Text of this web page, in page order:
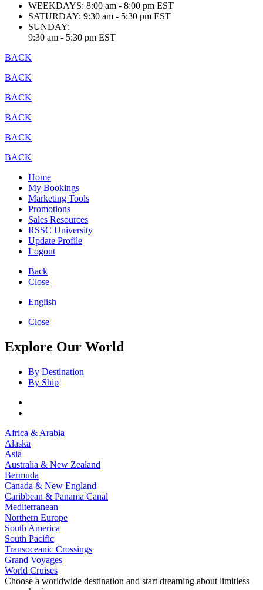
WEEKDAYS: 8:00 am - 8:00 pm EST
SATURDAY: 9:30 am - 5:30 pm EST
SUNDAY:
9:30 am - 5:30 pm EST
BACK
BACK
BACK
BACK
BACK
BACK
Home
My Bookings
Marketing Tools
Promotions
Sales Resources
RSSC University
Update Profile
Logout
Back
Close
English
Close
Explore Our World
By Destination
By Ship
Africa & Arabia
Alaska
Asia
Australia & New Zealand
Bermuda
Canada & New England
Caribbean & Panama Canal
Mediterranean
Northern Europe
South America
South Pacific
Transoceanic Crossings
Grand Voyages
World Cruises
Choose a worldwide destination and start dreaming about limitless